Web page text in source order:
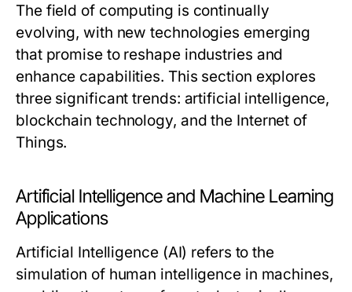
The field of computing is continually
evolving, with new technologies emerging
that promise to reshape industries and
enhance capabilities. This section explores
three significant trends: artificial intelligence,
blockchain technology, and the Internet of
Things.
Artificial Intelligence and Machine Learning
Applications
Artificial Intelligence (AI) refers to the
simulation of human intelligence in machines,